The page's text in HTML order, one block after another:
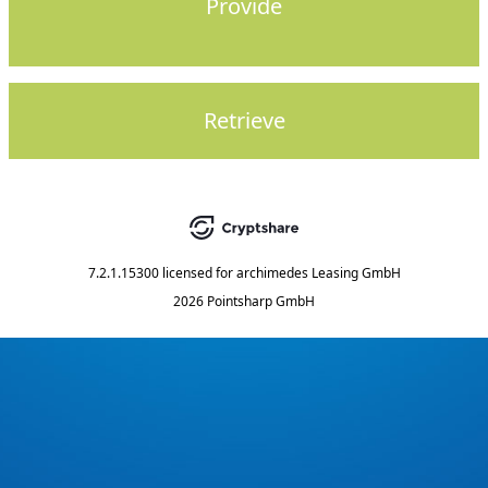
Provide
Retrieve
7.2.1.15300 licensed for archimedes Leasing GmbH
2026 Pointsharp GmbH